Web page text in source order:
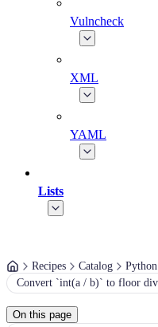
Vulncheck
XML
YAML
Lists
Recipes Catalog Python
Convert `int(a / b)` to floor
On this page